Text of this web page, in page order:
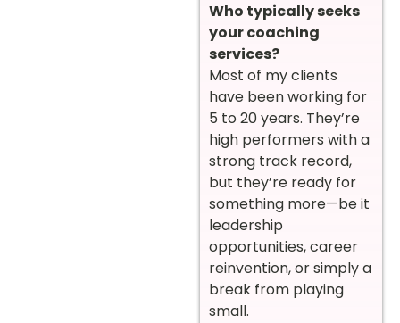
Who typically seeks
your coaching
services?
Most of my clients
have been working for
5 to 20 years. They’re
high performers with a
strong track record,
but they’re ready for
something more—be it
leadership
opportunities, career
reinvention, or simply a
break from playing
small.